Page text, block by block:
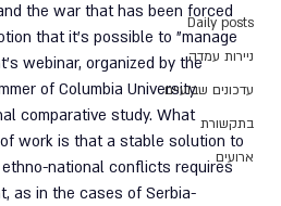
Daily posts
ניירות עמדה
עדכונים שבועיים
בתקשורת
ארועים
the war that has been forced
that it’s possible to "manage
webinar, organized by the
of Columbia University
comparative study. What
work is that a stable solution to
national conflicts requires
as in the cases of Serbia-